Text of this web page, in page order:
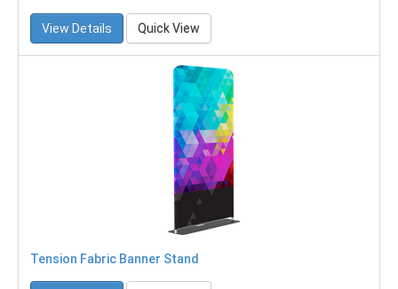
View Details Quick View
Tension Fabric Banner Stand